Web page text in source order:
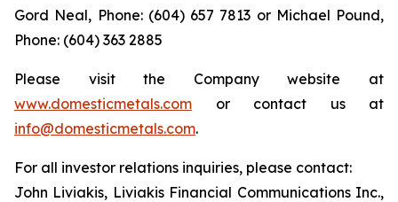
Gord Neal, Phone: (604) 657 7813 or Michael Pound,
Phone: (604) 363 2885
Please visit the Company website at
www.domesticmetals.com or contact us at
info@domesticmetals.com.
For all investor relations inquiries, please contact:
John Liviakis, Liviakis Financial Communications Inc.,